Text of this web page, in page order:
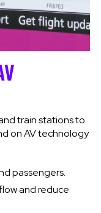
train stations to
on AV technology
passengers.
and reduce